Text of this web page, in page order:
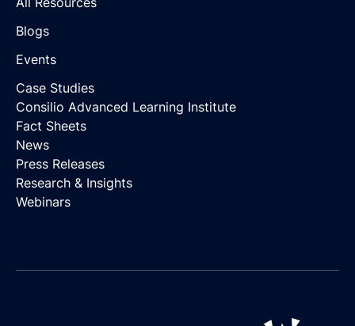
Blogs
Events
Case Studies
Consilio Advanced Learning Institute
Fact Sheets
News
Press Releases
Research & Insights
Webinars